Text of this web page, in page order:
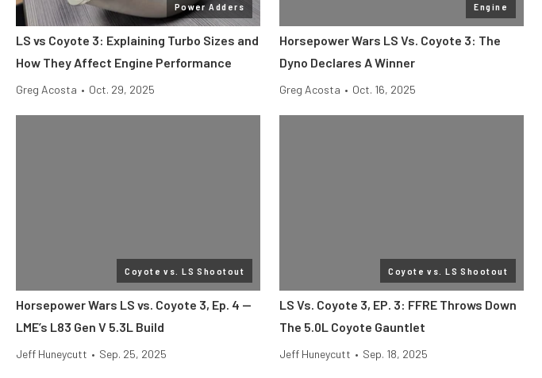
Power Adders
LS vs Coyote 3: Explaining Turbo Sizes and
How They Affect Engine Performance
Greg Acosta • Oct. 29, 2025
Engine
Horsepower Wars LS Vs. Coyote 3: The
Dyno Declares A Winner
Greg Acosta • Oct. 16, 2025
Coyote vs. LS Shootout
Horsepower Wars LS vs. Coyote 3, Ep. 4 —
LME’s L83 Gen V 5.3L Build
Jeff Huneycutt • Sep. 25, 2025
Coyote vs. LS Shootout
LS Vs. Coyote 3, EP. 3: FFRE Throws Down
The 5.0L Coyote Gauntlet
Jeff Huneycutt • Sep. 18, 2025